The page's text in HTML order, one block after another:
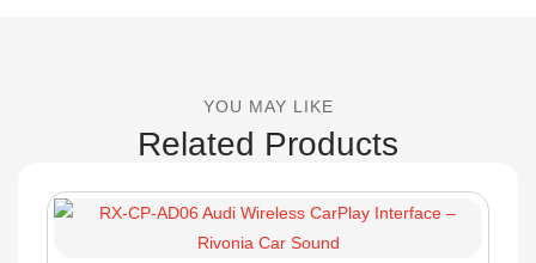
YOU MAY LIKE
Related Products